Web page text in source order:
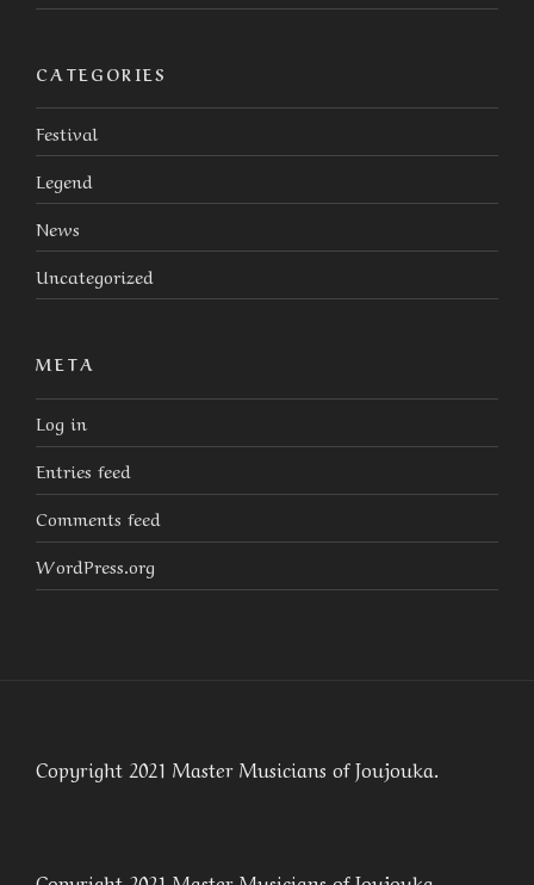
CATEGORIES
Festival
Legend
News
Uncategorized
META
Log in
Entries feed
Comments feed
WordPress.org
Copyright 2021 Master Musicians of Joujouka.